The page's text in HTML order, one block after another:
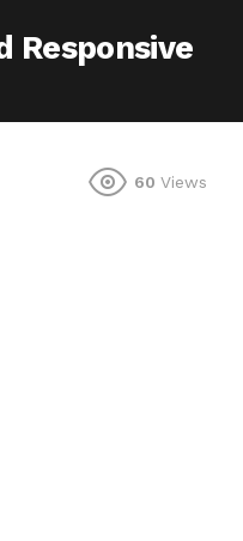
Responsive
60 Views